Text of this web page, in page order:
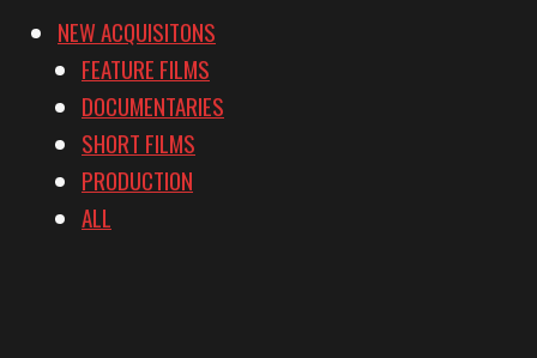
NEW ACQUISITONS
FEATURE FILMS
DOCUMENTARIES
SHORT FILMS
PRODUCTION
ALL